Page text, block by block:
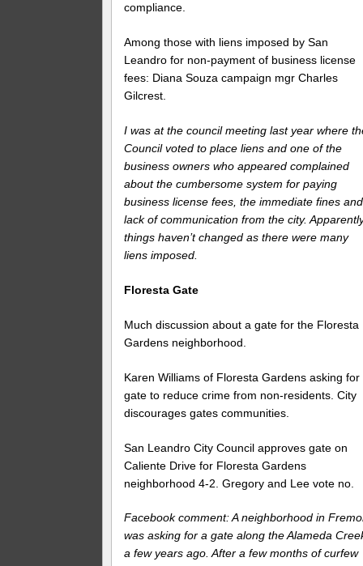
compliance.
Among those with liens imposed by San
Leandro for non-payment of business license
fees: Diana Souza campaign mgr Charles
Gilcrest.
I was at the council meeting last year where
Council voted to place liens and one of the
business owners who appeared complained
about the cumbersome system for paying
business license fees, the immediate fines and
lack of communication from the city.
things haven’t changed as there were many
liens imposed.
Floresta Gate
Much discussion about a gate for the Floresta
Gardens neighborhood.
Karen Williams of Floresta Gardens asking for
gate to reduce crime from non-residents. City
discourages gates communities.
San Leandro City Council approves gate on
Caliente Drive for Floresta Gardens
neighborhood 4-2. Gregory and Lee vote no.
Facebook comment: A neighborhood in
was asking for a gate along the Alameda
a few years ago. After a few months of curfew